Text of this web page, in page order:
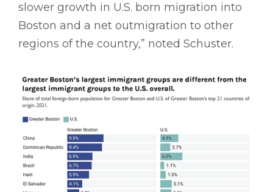
slower growth in U.S. born migration into
Boston and a net outmigration to other
regions of the country,” noted Schuster.